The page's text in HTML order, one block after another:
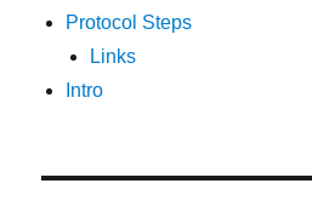
Protocol Steps
Links
Intro